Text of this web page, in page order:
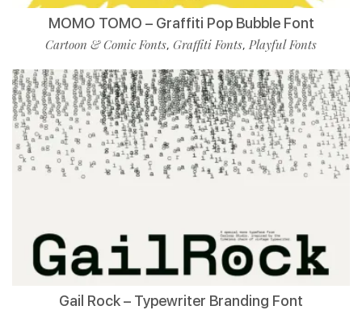
MOMO TOMO – Graffiti Pop Bubble Font
Cartoon & Comic Fonts, Graffiti Fonts, Playful Fonts
Gail Rock – Typewriter Branding Font